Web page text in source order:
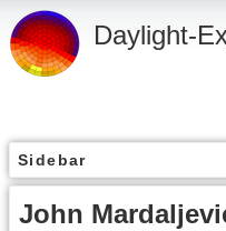
Daylight-
Sidebar
John